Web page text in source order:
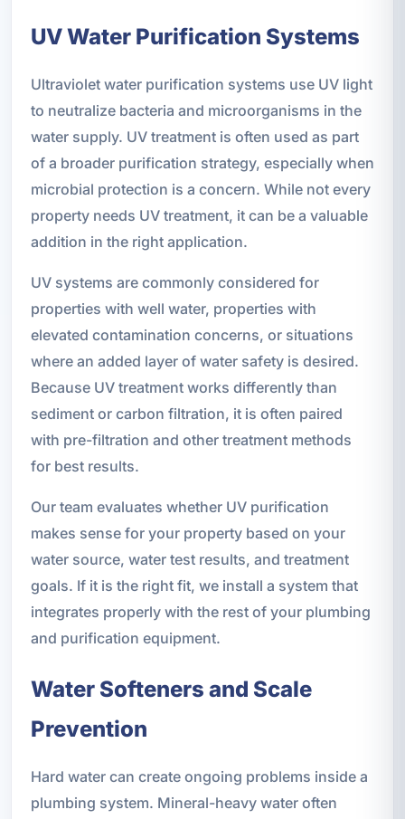
UV Water Purification Systems
Ultraviolet water purification systems use UV light
to neutralize bacteria and microorganisms in the
water supply. UV treatment is often used as part
of a broader purification strategy, especially when
microbial protection is a concern. While not every
property needs UV treatment, it can be a valuable
addition in the right application.
UV systems are commonly considered for
properties with well water, properties with
elevated contamination concerns, or situations
where an added layer of water safety is desired.
Because UV treatment works differently than
sediment or carbon filtration, it is often paired
with pre-filtration and other treatment methods
for best results.
Our team evaluates whether UV purification
makes sense for your property based on your
water source, water test results, and treatment
goals. If it is the right fit, we install a system that
integrates properly with the rest of your plumbing
and purification equipment.
Water Softeners and Scale
Prevention
Hard water can create ongoing problems inside a
plumbing system. Mineral-heavy water often